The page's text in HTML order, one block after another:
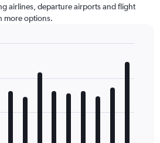
airlines, departure airports and flight
more options.